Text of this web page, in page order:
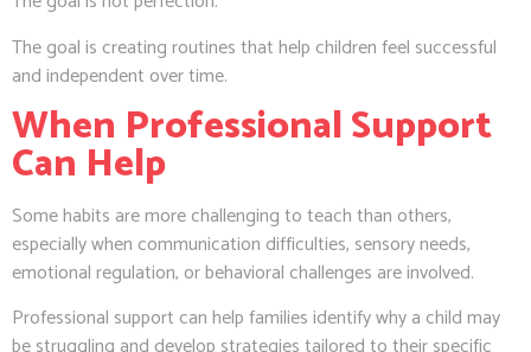
The goal is creating routines that help children feel successful
and independent over time.
When Professional Support
Can Help
Some habits are more challenging to teach than others,
especially when communication difficulties, sensory needs,
emotional regulation, or behavioral challenges are involved.
Professional support can help families identify why a child may